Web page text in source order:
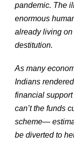
pandemic. The
enormous
already living
destitution.
As many
Indians
financial
can’t the funds
scheme—
be diverted to